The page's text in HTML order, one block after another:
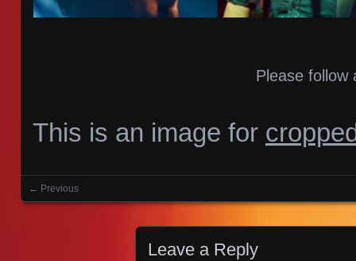
Please follow
This is an image for
Images navigation
← Previous
Leave a Reply